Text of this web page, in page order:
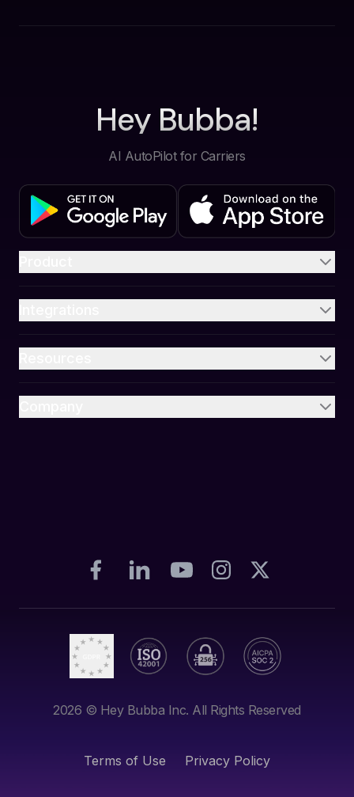
Hey Bubba!
AI AutoPilot for Carriers
2026 © Hey Bubba Inc. All Rights Reserved
Terms of Use Privacy Policy